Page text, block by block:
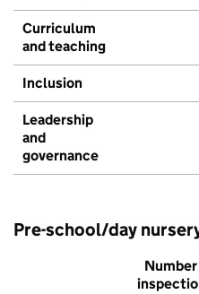
Curriculum
and teaching
Inclusion
Leadership
and
governance
Pre-school/day